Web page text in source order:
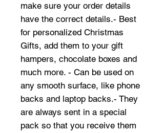
make sure your order details
have the correct details.- Best
for personalized Christmas
Gifts, add them to your gift
hampers, chocolate boxes and
much more. - Can be used on
any smooth surface, like phone
backs and laptop backs.- They
are always sent in a special
pack so that you receive them